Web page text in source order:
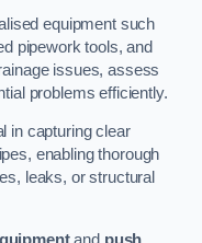
equipment such
pipework tools, and
issues, assess
problems efficiently.
in capturing clear
enabling thorough
leaks, or structural
and push